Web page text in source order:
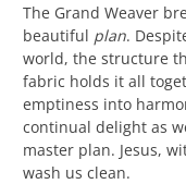
The Grand Weaver
beautiful plan.
world, the structure
fabric holds it all
emptiness into
continual delight as
master plan. Jesus,
wash us clean.